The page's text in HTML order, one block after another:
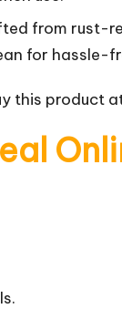
from rust-
for hassle-
this product